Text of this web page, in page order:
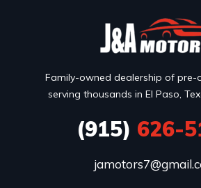
Family-owned dealership of pre-
serving thousands in El Paso,
(915) 626-